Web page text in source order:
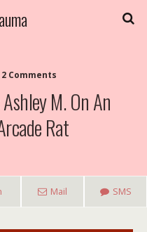
2 Comments
M. On An
Rat
Mail SMS